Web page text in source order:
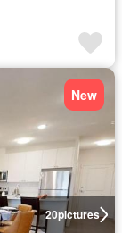
20pictures
New